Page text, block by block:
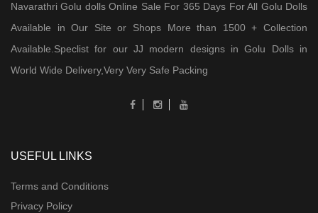
Navarathri Golu dolls Online Sale For 365 Days For All Golu Dolls
Available in Our Site or Shops More than 1500 + Collection
Available.Speclist for our JJ modern designs in Golu Dolls in
World Wide Delivery,Very Very Safe Packing
USEFUL LINKS
Terms and Conditions
Privacy Policy